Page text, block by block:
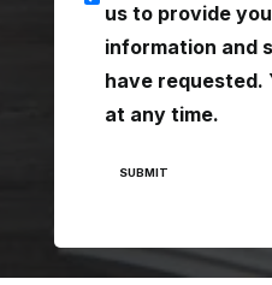
us to provide
information and
have requested.
at any time.
SUBMIT